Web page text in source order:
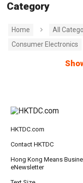
Category
Home All
Consumer Electronics
HKTDC.com
Contact HKTDC
Hong Kong Means
eNewsletter